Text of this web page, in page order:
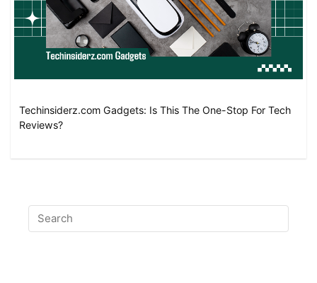
Techinsiderz.com Gadgets: Is This The One-Stop For Tech
Reviews?